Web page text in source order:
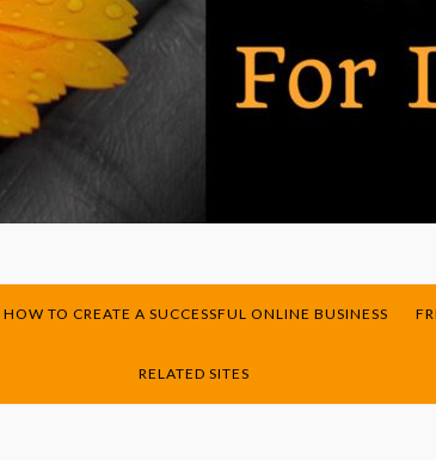
HOW TO CREATE A SUCCESSFUL ONLINE BUSINESS
RELATED SITES